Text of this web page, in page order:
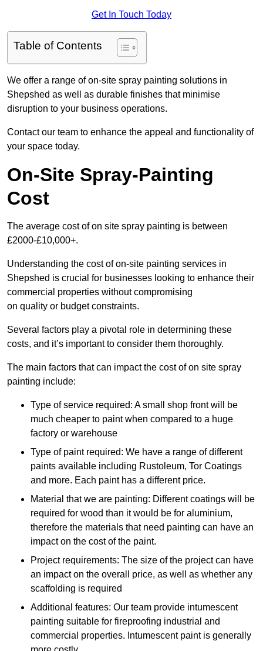
Get In Touch Today
Table of Contents
We offer a range of on-site spray painting solutions in
Shepshed as well as durable finishes that minimise
disruption to your business operations.
Contact our team to enhance the appeal and functionality of
your space today.
On-Site Spray-Painting
Cost
The average cost of on site spray painting is between
£2000-£10,000+.
Understanding the cost of on-site painting services in
Shepshed is crucial for businesses looking to enhance their
commercial properties without compromising
on quality or budget constraints.
Several factors play a pivotal role in determining these
costs, and it’s important to consider them thoroughly.
The main factors that can impact the cost of on site spray
painting include:
Type of service required: A small shop front will be
much cheaper to paint when compared to a huge
factory or warehouse
Type of paint required: We have a range of different
paints available including Rustoleum, Tor Coatings
and more. Each paint has a different price.
Material that we are painting: Different coatings will be
required for wood than it would be for aluminium,
therefore the materials that need painting can have an
impact on the cost of the paint.
Project requirements: The size of the project can have
an impact on the overall price, as well as whether any
scaffolding is required
Additional features: Our team provide intumescent
painting suitable for fireproofing industrial and
commercial properties. Intumescent paint is generally